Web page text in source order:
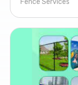
Fence Services